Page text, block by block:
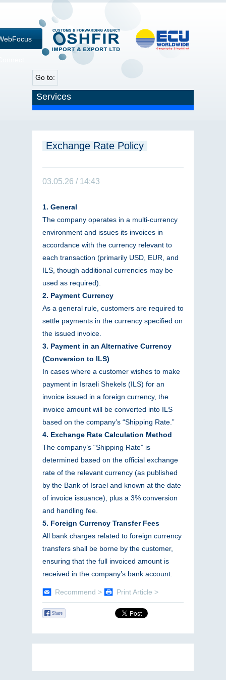
Go to:
Services
Exchange Rate Policy
03.05.26 / 14:43
1. General
The company operates in a multi-currency
environment and issues its invoices in
accordance with the currency relevant to
each transaction (primarily USD, EUR, and
ILS, though additional currencies may be
used as required).
2. Payment Currency
As a general rule, customers are required to
settle payments in the currency specified on
the issued invoice.
3. Payment in an Alternative Currency
(Conversion to ILS)
In cases where a customer wishes to make
payment in Israeli Shekels (ILS) for an
invoice issued in a foreign currency, the
invoice amount will be converted into ILS
based on the company’s “Shipping Rate.”
4. Exchange Rate Calculation Method
The company’s “Shipping Rate” is
determined based on the official exchange
rate of the relevant currency (as published
by the Bank of Israel and known at the date
of invoice issuance), plus a 3% conversion
and handling fee.
5. Foreign Currency Transfer Fees
All bank charges related to foreign currency
transfers shall be borne by the customer,
ensuring that the full invoiced amount is
received in the company’s bank account.
Recommend > Print Article >
Share